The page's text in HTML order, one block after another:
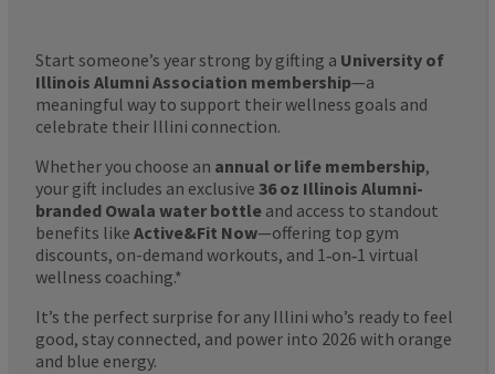
Start someone’s year strong by gifting a University of
Illinois Alumni Association membership—a
meaningful way to support their wellness goals and
celebrate their Illini connection.
Whether you choose an annual or life membership,
your gift includes an exclusive 36 oz Illinois Alumni-
branded Owala water bottle and access to standout
benefits like Active&Fit Now—offering top gym
discounts, on-demand workouts, and 1‑on‑1 virtual
wellness coaching.*
It’s the perfect surprise for any Illini who’s ready to feel
good, stay connected, and power into 2026 with orange
and blue energy.